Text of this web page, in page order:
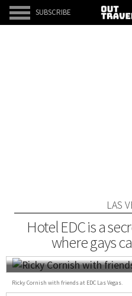
SUBSCRIBE
LAS
Hotel EDC is a
where gays
Ricky Cornish with friends at EDC Las Vegas.